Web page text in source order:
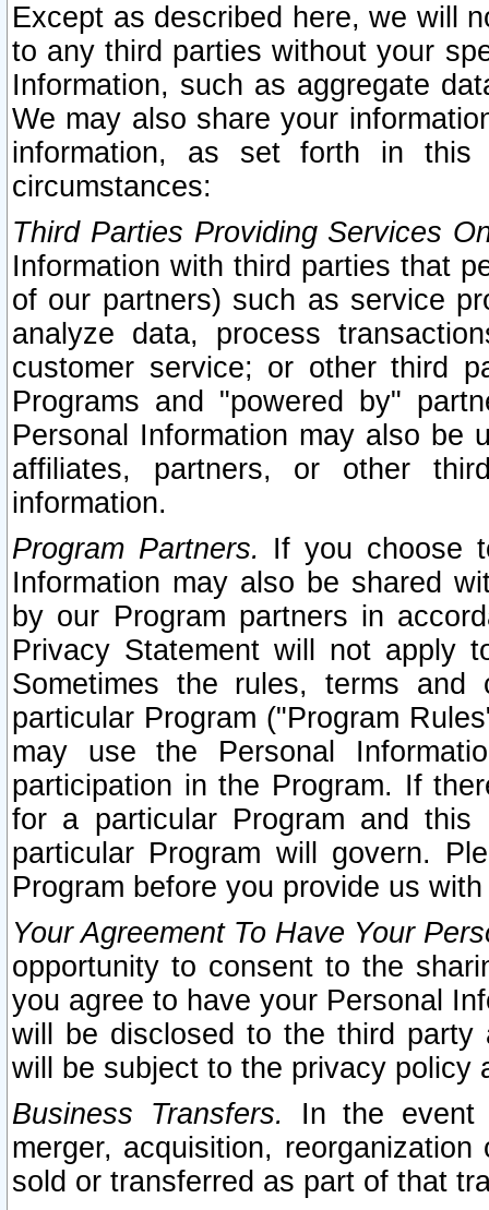
Except as described here, we will
to any third parties without your
Information, such as aggregate
We may also share your
information, as set forth in this
circumstances:
Third Parties Providing Services
Information with third parties that
of our partners) such as service
analyze data, process
customer service; or other third
Programs and "powered by"
Personal Information may also be
affiliates, partners, or other
information.
Program Partners. If you choose
Information may also be shared
by our Program partners in
Privacy Statement will not apply
Sometimes the rules, terms
particular Program ("Program
may use the Personal
participation in the Program. If
for a particular Program and
particular Program will govern.
Program before you provide us
Your Agreement To Have Your
opportunity to consent to the
you agree to have your Personal
will be disclosed to the third party
will be subject to the privacy policy
Business Transfers.
In the event
merger, acquisition,
sold or transferred as part of that